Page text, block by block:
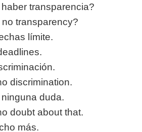
transparencia?
transparency?
límite.
discrimination.
duda.
doubt about that.
más.